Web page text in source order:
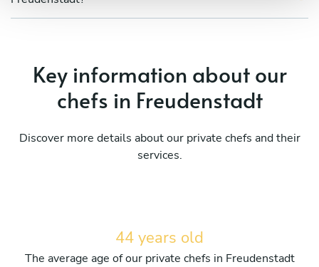
Key information about our
chefs in Freudenstadt
Discover more details about our private chefs and their
services.
44 years old
The average age of our private chefs in Freudenstadt